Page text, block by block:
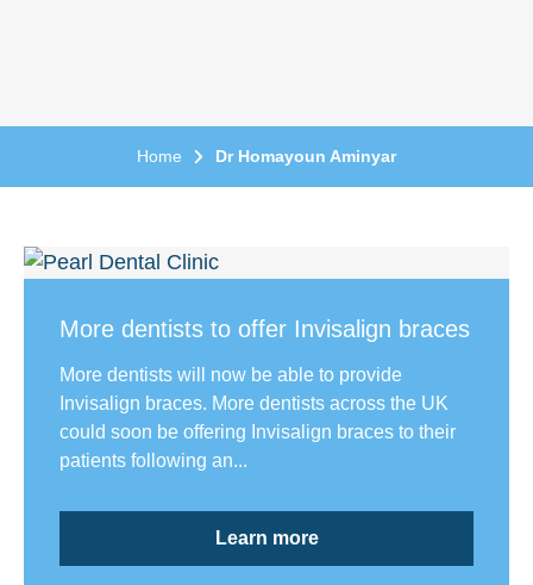
Home Dr Homayoun Aminyar
More dentists to offer Invisalign braces
More dentists will now be able to provide
Invisalign braces. More dentists across the UK
could soon be offering Invisalign braces to their
patients following an...
Learn more